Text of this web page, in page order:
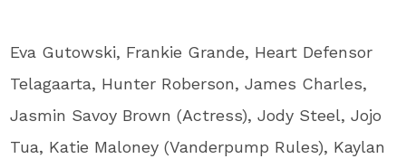
Eva Gutowski, Frankie Grande, Heart Defensor
Telagaarta, Hunter Roberson, James Charles,
Jasmin Savoy Brown (Actress), Jody Steel, Jojo
Tua, Katie Maloney (Vanderpump Rules), Kaylan